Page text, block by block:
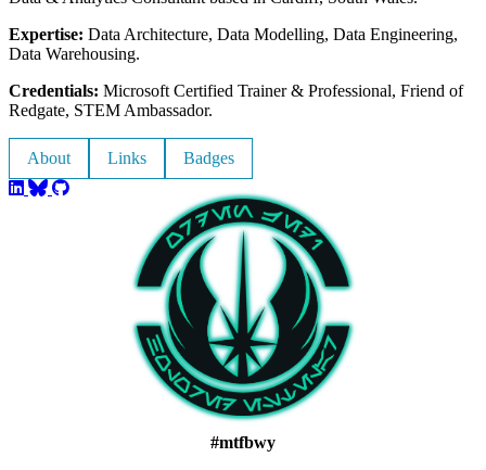
Expertise: Data Architecture, Data Modelling, Data Engineering,
Data Warehousing.
Credentials: Microsoft Certified Trainer & Professional, Friend of
Redgate, STEM Ambassador.
About Links Badges
#mtfbwy